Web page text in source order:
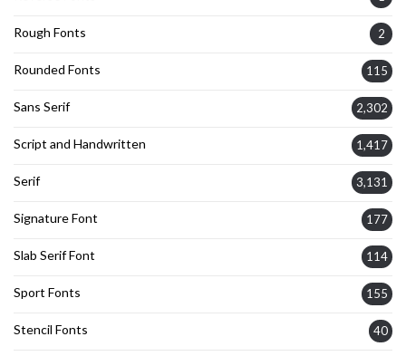
Rough Fonts 2
Rounded Fonts 115
Sans Serif 2,302
Script and Handwritten 1,417
Serif 3,131
Signature Font 177
Slab Serif Font 114
Sport Fonts 155
Stencil Fonts 40